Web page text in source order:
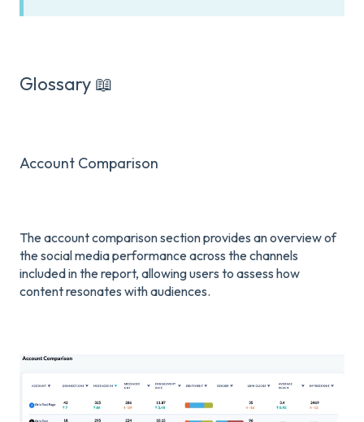
Glossary 📖
Account Comparison
The account comparison section provides an overview of
the social media performance across the channels
included in the report, allowing users to assess how
content resonates with audiences.